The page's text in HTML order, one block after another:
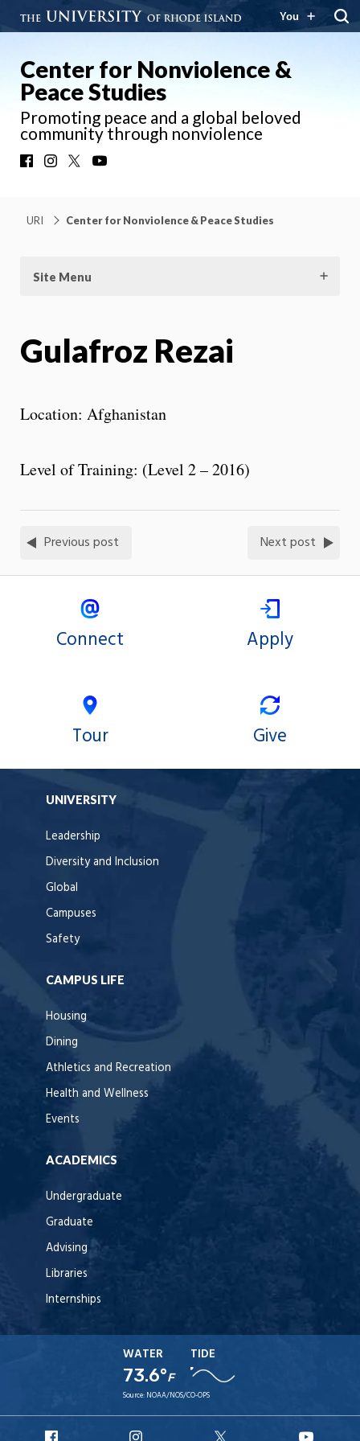
You
Center for Nonviolence &
Peace Studies
Promoting peace and a global beloved
community through nonviolence
FacebookInstagram
URI Center for Nonviolence & Peace Studies
Site Menu
Gulafroz Rezai
Location: Afghanistan
Level of Training: (Level 2 – 2016)
Previous post Next post
Connect Apply
Tour Give
UNIVERSITY
Leadership
Diversity and Inclusion
Global
Campuses
Safety
CAMPUS LIFE
Housing
Dining
Athletics and Recreation
Health and Wellness
Events
ACADEMICS
Undergraduate
Graduate
Advising
Libraries
Internships
WATER
73.6°F
TIDE
Source: NOAA/NOS/CO-OPS